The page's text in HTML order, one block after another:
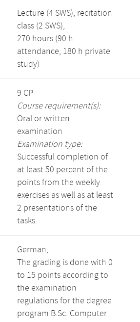
Lecture (4 SWS), recitation
class (2 SWS),
270 hours (90 h
attendance, 180 h private
study)
9 CP
Course requirement(s):
Oral or written
examination
Examination type:
Successful completion of
at least 50 percent of the
points from the weekly
exercises as well as at least
2 presentations of the
tasks.
German,
The grading is done with 0
to 15 points according to
the examination
regulations for the degree
program B.Sc. Computer